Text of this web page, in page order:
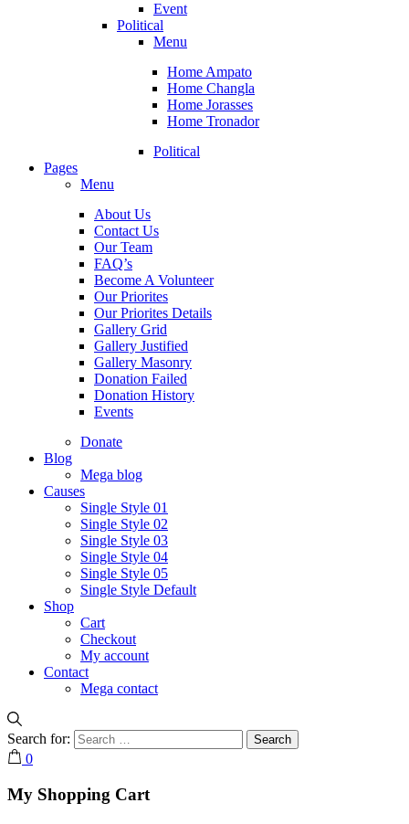
Event
Political
Menu
Home Ampato
Home Changla
Home Jorasses
Home Tronador
Political
Pages
Menu
About Us
Contact Us
Our Team
FAQ’s
Become A Volunteer
Our Priorites
Our Priorites Details
Gallery Grid
Gallery Justified
Gallery Masonry
Donation Failed
Donation History
Events
Donate
Blog
Mega blog
Causes
Single Style 01
Single Style 02
Single Style 03
Single Style 04
Single Style 05
Single Style Default
Shop
Cart
Checkout
My account
Contact
Mega contact
Search for:
0
My Shopping Cart